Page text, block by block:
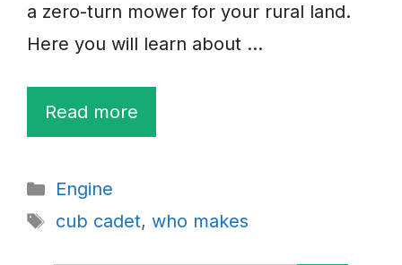
a zero-turn mower for your rural land.
Here you will learn about …
Read more
Categories
Engine
Tags
cub cadet, who makes